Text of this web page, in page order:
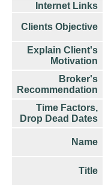
Internet Links
Clients Objective
Explain Client's
Motivation
Broker's
Recommendation
Time Factors,
Drop Dead Dates
Name
Title